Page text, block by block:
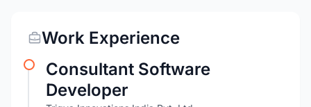
Work Experience
Consultant Software
Developer